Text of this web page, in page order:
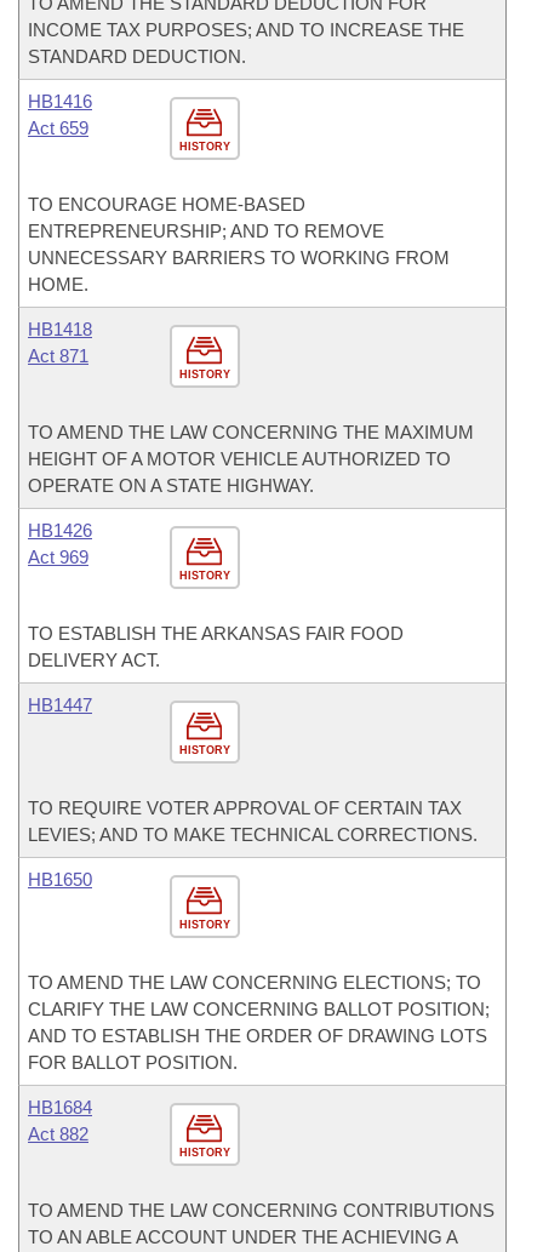
INCOME TAX PURPOSES; AND TO INCREASE THE
STANDARD DEDUCTION.
HISTORY
HB1416
Act 659
TO ENCOURAGE HOME-BASED
ENTREPRENEURSHIP; AND TO REMOVE
UNNECESSARY BARRIERS TO WORKING FROM
HOME.
HISTORY
HB1418
Act 871
TO AMEND THE LAW CONCERNING THE MAXIMUM
HEIGHT OF A MOTOR VEHICLE AUTHORIZED TO
OPERATE ON A STATE HIGHWAY.
HISTORY
HB1426
Act 969
TO ESTABLISH THE ARKANSAS FAIR FOOD
DELIVERY ACT.
HISTORY
HB1447
TO REQUIRE VOTER APPROVAL OF CERTAIN TAX
LEVIES; AND TO MAKE TECHNICAL CORRECTIONS.
HISTORY
HB1650
TO AMEND THE LAW CONCERNING ELECTIONS; TO
CLARIFY THE LAW CONCERNING BALLOT POSITION;
AND TO ESTABLISH THE ORDER OF DRAWING LOTS
FOR BALLOT POSITION.
HISTORY
HB1684
Act 882
TO AMEND THE LAW CONCERNING CONTRIBUTIONS
TO AN ABLE ACCOUNT UNDER THE ACHIEVING A